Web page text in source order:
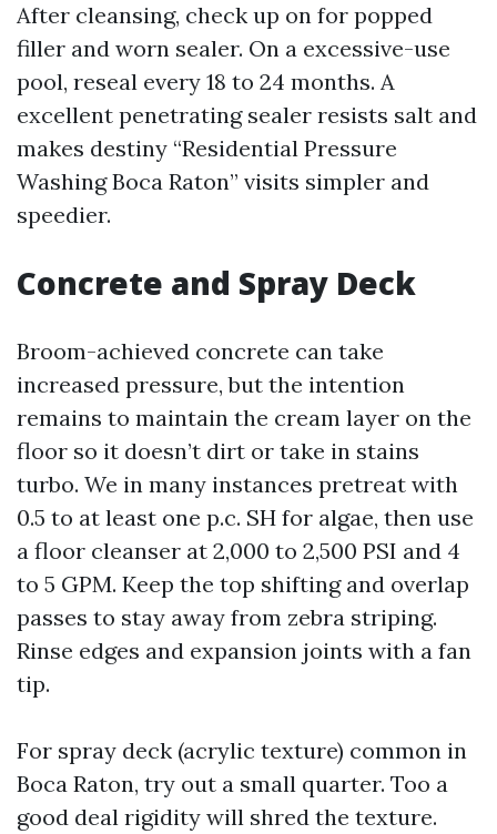
After cleansing, check up on for popped
filler and worn sealer. On a excessive-use
pool, reseal every 18 to 24 months. A
excellent penetrating sealer resists salt and
makes destiny “Residential Pressure
Washing Boca Raton” visits simpler and
speedier.
Concrete and Spray Deck
Broom-achieved concrete can take
increased pressure, but the intention
remains to maintain the cream layer on the
floor so it doesn’t dirt or take in stains
turbo. We in many instances pretreat with
0.5 to at least one p.c. SH for algae, then use
a floor cleanser at 2,000 to 2,500 PSI and 4
to 5 GPM. Keep the top shifting and overlap
passes to stay away from zebra striping.
Rinse edges and expansion joints with a fan
tip.
For spray deck (acrylic texture) common in
Boca Raton, try out a small quarter. Too a
good deal rigidity will shred the texture.